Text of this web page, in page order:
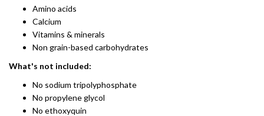
Amino acids
Calcium
Vitamins & minerals
Non grain-based carbohydrates
What's not included:
No sodium tripolyphosphate
No propylene glycol
No ethoxyquin